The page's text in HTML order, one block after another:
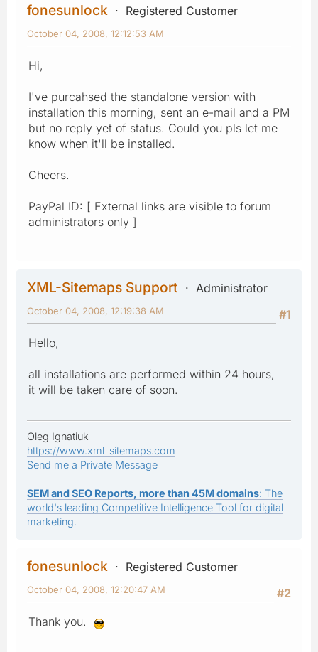
fonesunlock Registered Customer
October 04, 2008, 12:12:53 AM
Hi,
I've purcahsed the standalone version with
installation this morning, sent an e-mail and a PM
but no reply yet of status. Could you pls let me
know when it'll be installed.
Cheers.
PayPal ID: [ External links are visible to forum
administrators only ]
XML-Sitemaps Support
Administrator
#1
October 04, 2008, 12:19:38 AM
Hello,
all installations are performed within 24 hours,
it will be taken care of soon.
Oleg Ignatiuk
https://www.xml-sitemaps.com
Send me a Private Message
SEM and SEO Reports, more than 45M domains: The
world's leading Competitive Intelligence Tool for digital
marketing.
fonesunlock
Registered Customer
#2
October 04, 2008, 12:20:47 AM
Thank you.